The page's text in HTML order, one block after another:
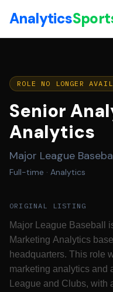
Analytics
ROLE NO LONGER
Senior
Analytics
Major League
Full-time · Analytics
ORIGINAL LISTING
Major League Baseball
Marketing Analytics
headquarters. This role
marketing analytics and
League and Clubs,